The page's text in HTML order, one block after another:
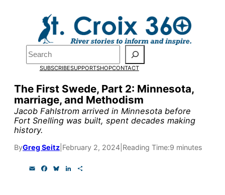
Search
SUBSCRIBESUPPORTSHOPCONTACT
The First Swede, Part 2: Minnesota,
marriage, and Methodism
Jacob Fahlstrom arrived in Minnesota before
Fort Snelling was built, spent decades making
history.
ByGreg Seitz February 2, 2024 Reading Time:9 minutes
Pardon the pop-up!
We need23 new
monthly supporters
by the end of Julyto
fund our outreach,
research, and
reporting.